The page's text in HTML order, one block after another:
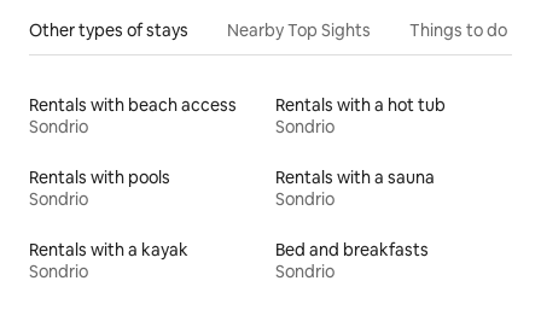
Other types of stays Nearby Top Sights Things to do
Rentals with beach access
Sondrio
Rentals with a hot tub
Sondrio
Rentals with pools
Sondrio
Rentals with a sauna
Sondrio
Rentals with a kayak
Sondrio
Bed and breakfasts
Sondrio